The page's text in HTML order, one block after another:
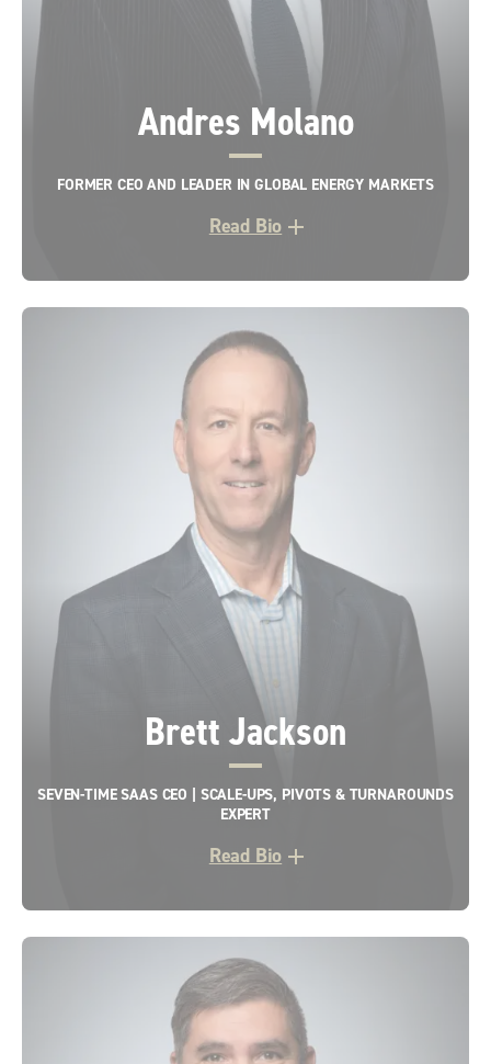
Andres Molano
FORMER CEO AND LEADER IN GLOBAL ENERGY MARKETS
Read Bio
Brett Jackson
SEVEN-TIME SAAS CEO | SCALE-UPS, PIVOTS & TURNAROUNDS
EXPERT
Read Bio